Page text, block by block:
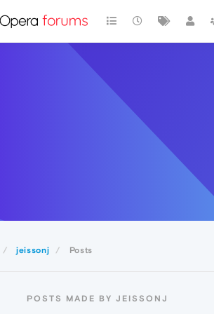
jeissonj Posts
POSTS MADE BY JEISSONJ